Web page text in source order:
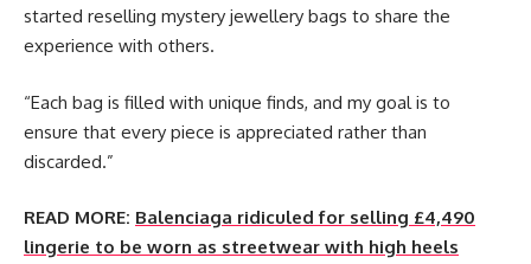
started reselling mystery jewellery bags to share the
experience with others.
“Each bag is filled with unique finds, and my goal is to
ensure that every piece is appreciated rather than
discarded.”
READ MORE: Balenciaga ridiculed for selling £4,490
lingerie to be worn as streetwear with high heels